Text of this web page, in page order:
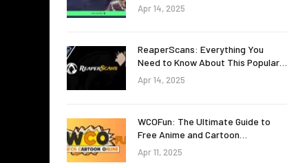
Apr 14, 2025
ReaperScans: Everything You
Need to Know About This Popular…
Apr 14, 2025
WCOFun: The Ultimate Guide to
Free Anime and Cartoon…
Apr 11, 2025